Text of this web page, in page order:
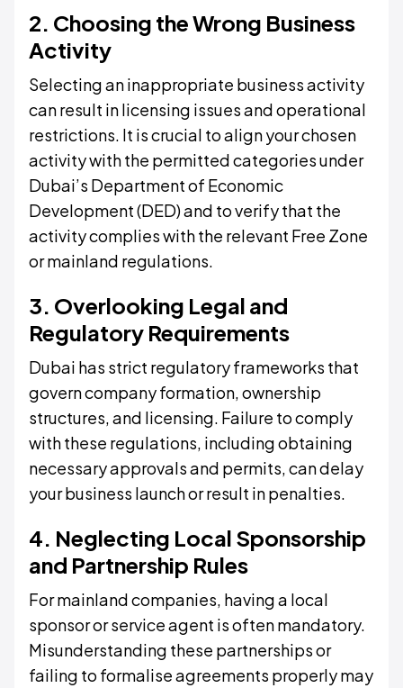
2. Choosing the Wrong Business
Activity
Selecting an inappropriate business activity
can result in licensing issues and operational
restrictions. It is crucial to align your chosen
activity with the permitted categories under
Dubai’s Department of Economic
Development (DED) and to verify that the
activity complies with the relevant Free Zone
or mainland regulations.
3. Overlooking Legal and
Regulatory Requirements
Dubai has strict regulatory frameworks that
govern company formation, ownership
structures, and licensing. Failure to comply
with these regulations, including obtaining
necessary approvals and permits, can delay
your business launch or result in penalties.
4. Neglecting Local Sponsorship
and Partnership Rules
For mainland companies, having a local
sponsor or service agent is often mandatory.
Misunderstanding these partnerships or
failing to formalise agreements properly may